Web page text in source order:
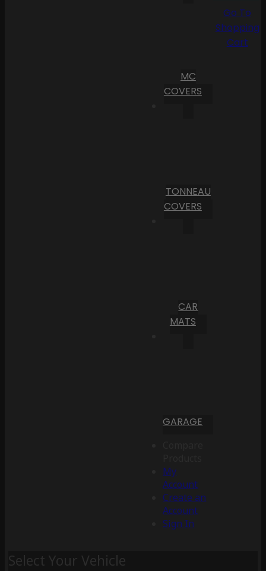
MC
COVERS
TONNEAU
COVERS
CAR
MATS
GARAGE
My
Account
Create an
Account
Sign In
Go To
Shopping
Cart
Select Your Vehicle